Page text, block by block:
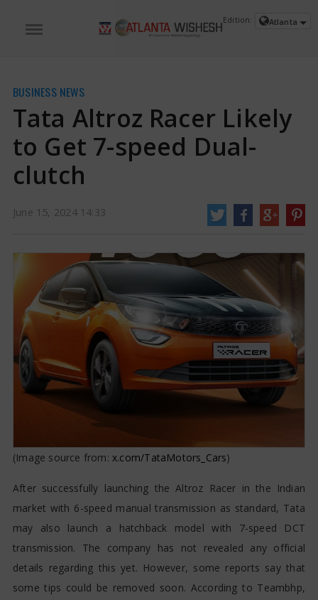
Tata Altroz Racer Likely to Get 7-speed Dual-clutch | Tata Altroz Racer News
model with 7-speed DCT transmission. The company has not revealed any
official details regarding this yet.
https://www.atlantawishesh.com/
15 Jun, 2024
Tata Altroz Racer Likely to Get 7-speed
Dual-clutch
Edition: Atlanta
BUSINESS NEWS
Tata Altroz Racer Likely
to Get 7-speed Dual-
clutch
June 15, 2024 14:33
(Image source from:x.com/TataMotors_Cars)
After successfully launching the Altroz Racer in the Indian
market with 6-speed manual transmission as standard, Tata
may also launch a hatchback model with 7-speed DCT
transmission. The company has not revealed any official
details regarding this yet. However, some reports say that
some tips could be removed soon. According to Teambhp,